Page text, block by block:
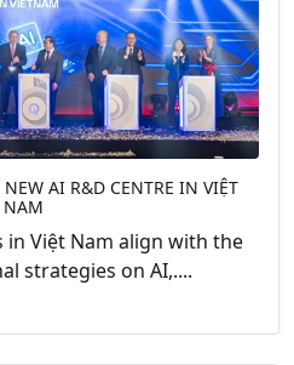
AI R&D CENTRE IN VIỆT
NAM
in Việt Nam align with the
strategies on AI,....